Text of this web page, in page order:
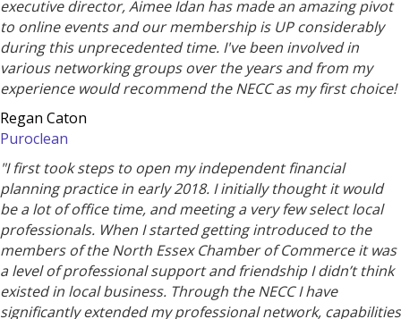
executive director, Aimee Idan has made an amazing pivot
to online events and our membership is UP considerably
during this unprecedented time. I've been involved in
various networking groups over the years and from my
experience would recommend the NECC as my first choice!
Regan Caton
Puroclean
"I first took steps to open my independent financial
planning practice in early 2018. I initially thought it would
be a lot of office time, and meeting a very few select local
professionals. When I started getting introduced to the
members of the North Essex Chamber of Commerce it was
a level of professional support and friendship I didn’t think
existed in local business. Through the NECC I have
significantly extended my professional network, capabilities